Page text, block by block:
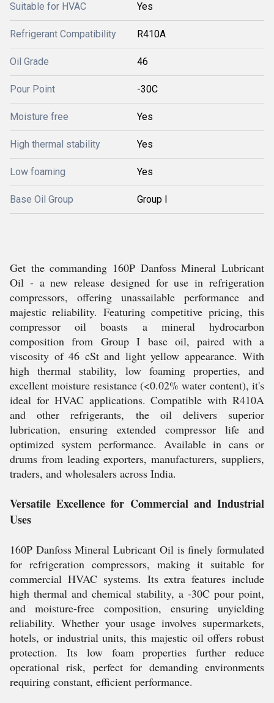
Suitable for HVAC Yes
Refrigerant Compatibility R410A
Oil Grade 46
Pour Point -30C
Moisture free Yes
High thermal stability Yes
Low foaming Yes
Base Oil Group Group I
Get the commanding 160P Danfoss Mineral Lubricant
Oil - a new release designed for use in refrigeration
compressors, offering unassailable performance and
majestic reliability. Featuring competitive pricing, this
compressor oil boasts a mineral hydrocarbon
composition from Group I base oil, paired with a
viscosity of 46 cSt and light yellow appearance. With
high thermal stability, low foaming properties, and
excellent moisture resistance (<0.02% water content), it's
ideal for HVAC applications. Compatible with R410A
and other refrigerants, the oil delivers superior
lubrication, ensuring extended compressor life and
optimized system performance. Available in cans or
drums from leading exporters, manufacturers, suppliers,
traders, and wholesalers across India.
Versatile Excellence for Commercial and Industrial
Uses
160P Danfoss Mineral Lubricant Oil is finely formulated
for refrigeration compressors, making it suitable for
commercial HVAC systems. Its extra features include
high thermal and chemical stability, a -30C pour point,
and moisture-free composition, ensuring unyielding
reliability. Whether your usage involves supermarkets,
hotels, or industrial units, this majestic oil offers robust
protection. Its low foam properties further reduce
operational risk, perfect for demanding environments
requiring constant, efficient performance.